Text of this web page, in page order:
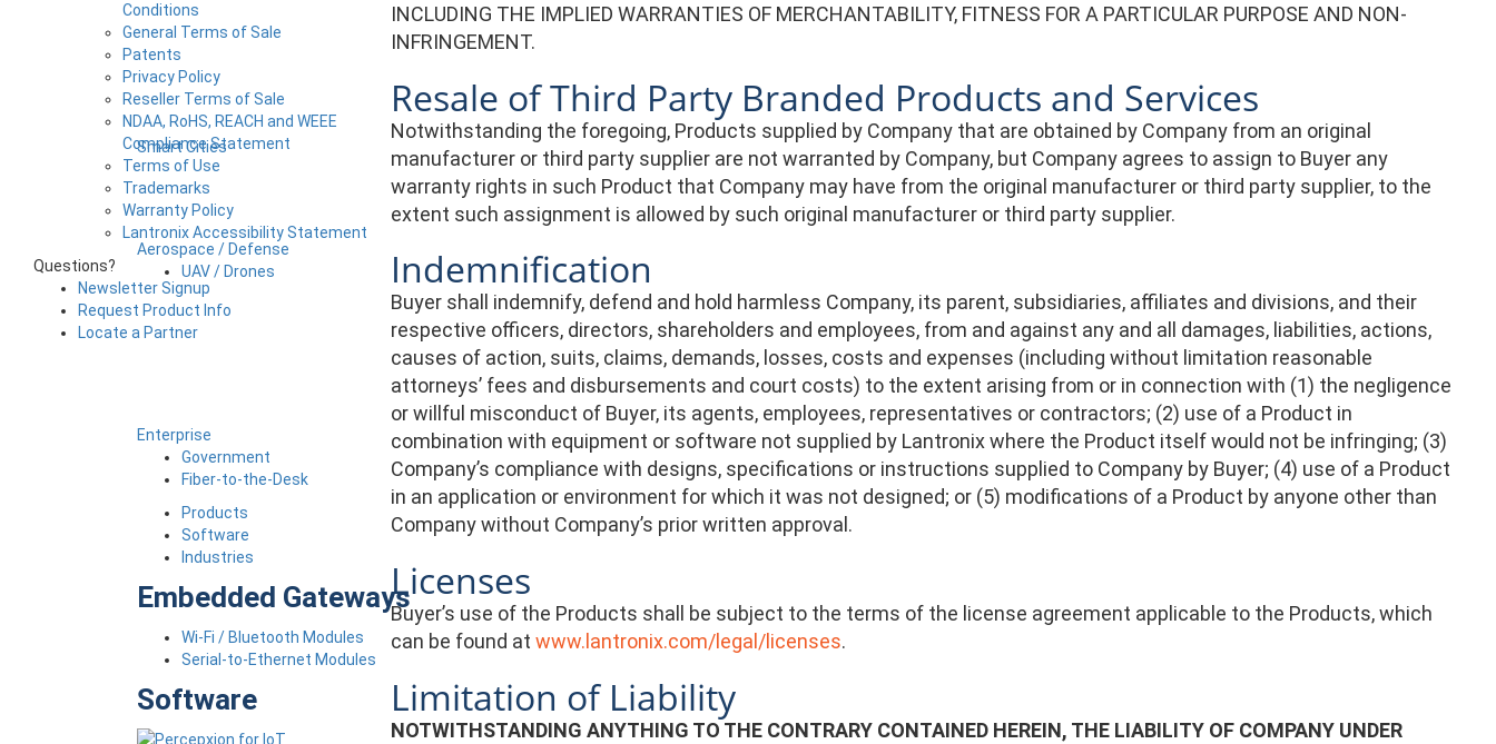
Smart Cities
Aerospace / Defense
UAV / Drones
Enterprise
Government
Fiber-to-the-Desk
Products
Software
Industries
Embedded Gateways
Wi-Fi / Bluetooth Modules
Serial-to-Ethernet Modules
Software
INCLUDING THE IMPLIED WARRANTIES OF MERCHANTABILITY, FITNESS FOR A PARTICULAR PURPOSE AND NON-
INFRINGEMENT.
Resale of Third Party Branded Products and Services
Notwithstanding the foregoing, Products supplied by Company that are obtained by Company from an original
manufacturer or third party supplier are not warranted by Company, but Company agrees to assign to Buyer any
warranty rights in such Product that Company may have from the original manufacturer or third party supplier, to the
extent such assignment is allowed by such original manufacturer or third party supplier.
Indemnification
Buyer shall indemnify, defend and hold harmless Company, its parent, subsidiaries, affiliates and divisions, and their
respective officers, directors, shareholders and employees, from and against any and all damages, liabilities, actions,
causes of action, suits, claims, demands, losses, costs and expenses (including without limitation reasonable
attorneys’ fees and disbursements and court costs) to the extent arising from or in connection with (1) the negligence
or willful misconduct of Buyer, its agents, employees, representatives or contractors; (2) use of a Product in
combination with equipment or software not supplied by Lantronix where the Product itself would not be infringing; (3)
Company’s compliance with designs, specifications or instructions supplied to Company by Buyer; (4) use of a Product
in an application or environment for which it was not designed; or (5) modifications of a Product by anyone other than
Company without Company’s prior written approval.
Licenses
Buyer’s use of the Products shall be subject to the terms of the license agreement applicable to the Products, which
can be found at www.lantronix.com/legal/licenses.
Limitation of Liability
NOTWITHSTANDING ANYTHING TO THE CONTRARY CONTAINED HEREIN, THE LIABILITY OF COMPANY UNDER
Conditions
General Terms of Sale
Patents
Privacy Policy
Reseller Terms of Sale
NDAA, RoHS, REACH and WEEE
Compliance Statement
Terms of Use
Trademarks
Warranty Policy
Lantronix Accessibility Statement
Questions?
Newsletter Signup
Request Product Info
Locate a Partner